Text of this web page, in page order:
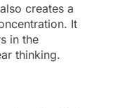
creates a
It
in the
thinking.